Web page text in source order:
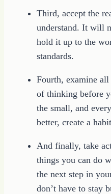
Third, accept the
understand. It will
hold it up to the
standards.
Fourth, examine
of thinking before
the small, and
better, create a
And finally, take
things you can do
the next step in
don’t have to stay